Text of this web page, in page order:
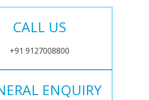
CALL US
+91 9127008800
ENQUIRY